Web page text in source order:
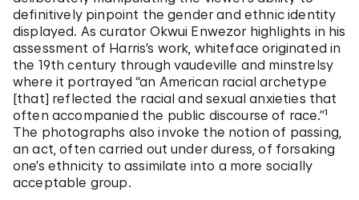
definitively pinpoint the gender and ethnic identity
displayed. As curator Okwui Enwezor highlights in his
assessment of Harris’s work, whiteface originated in
the 19th century through vaudeville and minstrelsy
where it portrayed “an American racial archetype
[that] reflected the racial and sexual anxieties that
often accompanied the public discourse of race.”¹
The photographs also invoke the notion of passing,
an act, often carried out under duress, of forsaking
one’s ethnicity to assimilate into a more socially
acceptable group.